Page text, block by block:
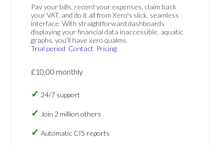
Pay your bills, record your expenses, claim back
your VAT, and do it all from Xero's slick, seamless
interface. With straightforward dashboards
displaying your financial data inaccessible, aquatic
graphs, you'll have xero qualms.
Trial period Contact Pricing
£10.00 monthly
24/7 support
Join 2 million others
Automatic CIS reports